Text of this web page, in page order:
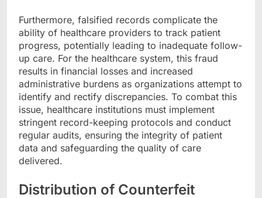
Furthermore, falsified records complicate the
ability of healthcare providers to track patient
progress, potentially leading to inadequate follow-
up care. For the healthcare system, this fraud
results in financial losses and increased
administrative burdens as organizations attempt to
identify and rectify discrepancies. To combat this
issue, healthcare institutions must implement
stringent record-keeping protocols and conduct
regular audits, ensuring the integrity of patient
data and safeguarding the quality of care
delivered.
Distribution of Counterfeit